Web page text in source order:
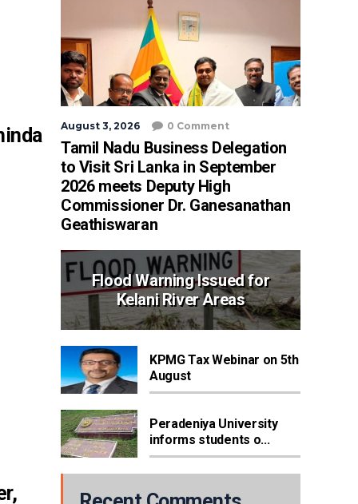
August 3, 2026 0 Comment
Tamil Nadu Business Delegation
to Visit Sri Lanka in September
2026 meets Deputy High
Commissioner Dr. Ganesanathan
Geathiswaran
Flood Warning Issued for
Kelani River Areas
KPMG Tax Webinar on 5th
August
Peradeniya University
informs students o...